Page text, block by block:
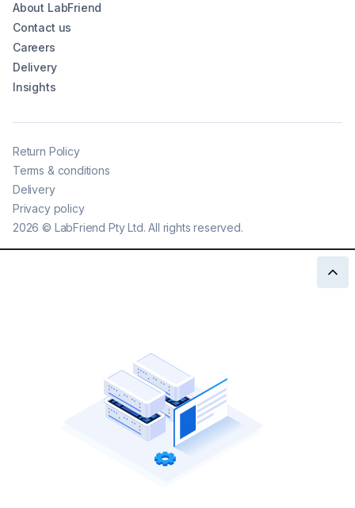
About LabFriend
Contact us
Careers
Delivery
Insights
2026 © LabFriend Pty Ltd. All rights reserved.
Return Policy
Terms & conditions
Delivery
Privacy policy